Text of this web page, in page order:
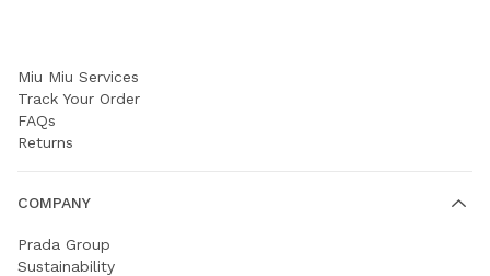
Miu Miu Services
Track Your Order
FAQs
Returns
COMPANY
Prada Group
Sustainability